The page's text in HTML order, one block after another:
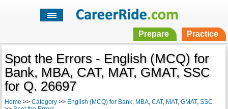
Prepare Practice
Spot the Errors - English (MCQ) for
Bank, MBA, CAT, MAT, GMAT, SSC
for Q. 26697
Home >> Category>> English (MCQ) for Bank, MBA, CAT, MAT, GMAT, SSC